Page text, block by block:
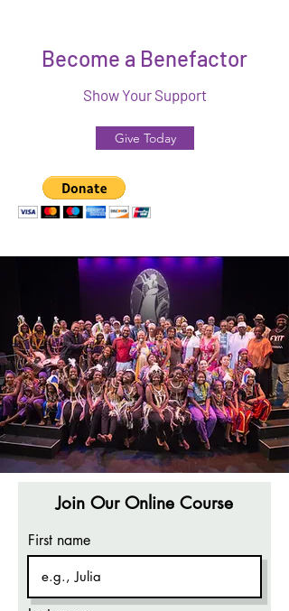
Become a Benefactor
Show Your Support
Give Today
Join Our Online Course
First name